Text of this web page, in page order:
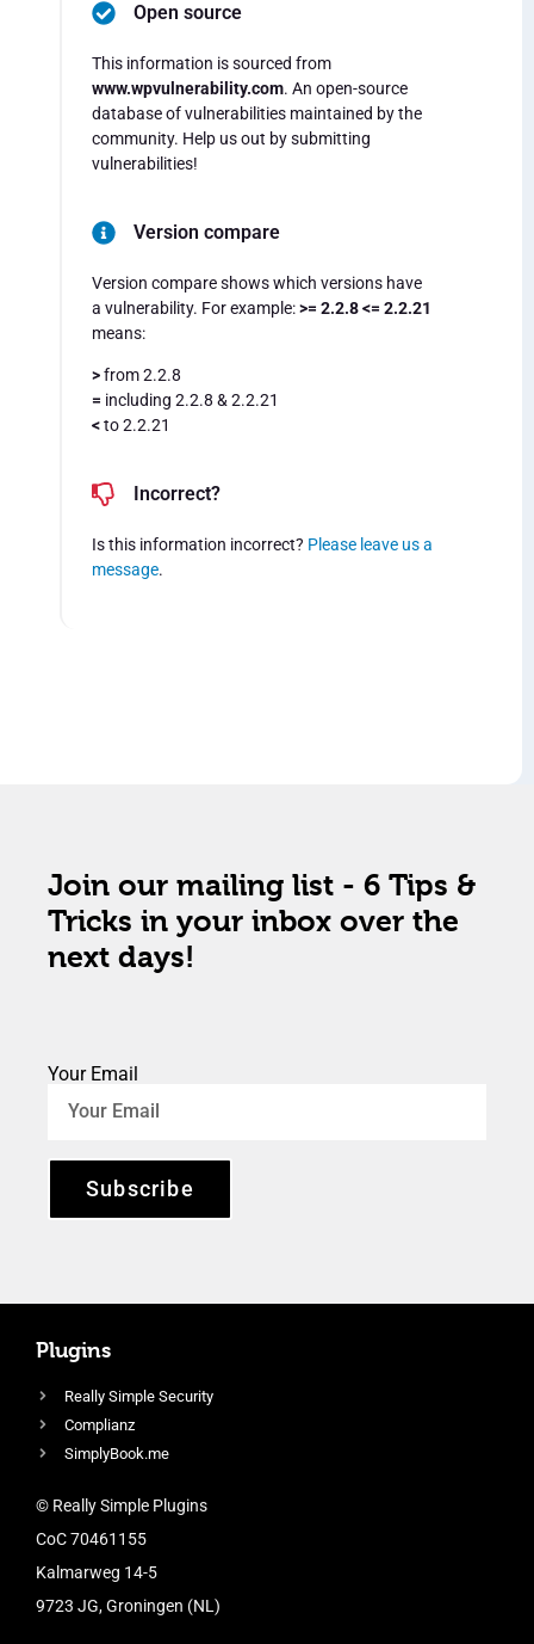
Open source
This information is sourced from
www.wpvulnerability.com. An open-source
database of vulnerabilities maintained by the
community. Help us out by submitting
vulnerabilities!
Version compare
Version compare shows which versions have
a vulnerability. For example:>= 2.2.8 <= 2.2.21
means:
>from 2.2.8
= including 2.2.8 & 2.2.21
<to 2.2.21
Incorrect?
Is this information incorrect? Please leave us a
message.
Join our mailing list - 6 Tips &
Tricks in your inbox over the
next days!
Your Email
Subscribe
Plugins
Really Simple Security
Complianz
SimplyBook.me
© Really Simple Plugins
CoC 70461155
Kalmarweg 14-5
9723 JG, Groningen (NL)